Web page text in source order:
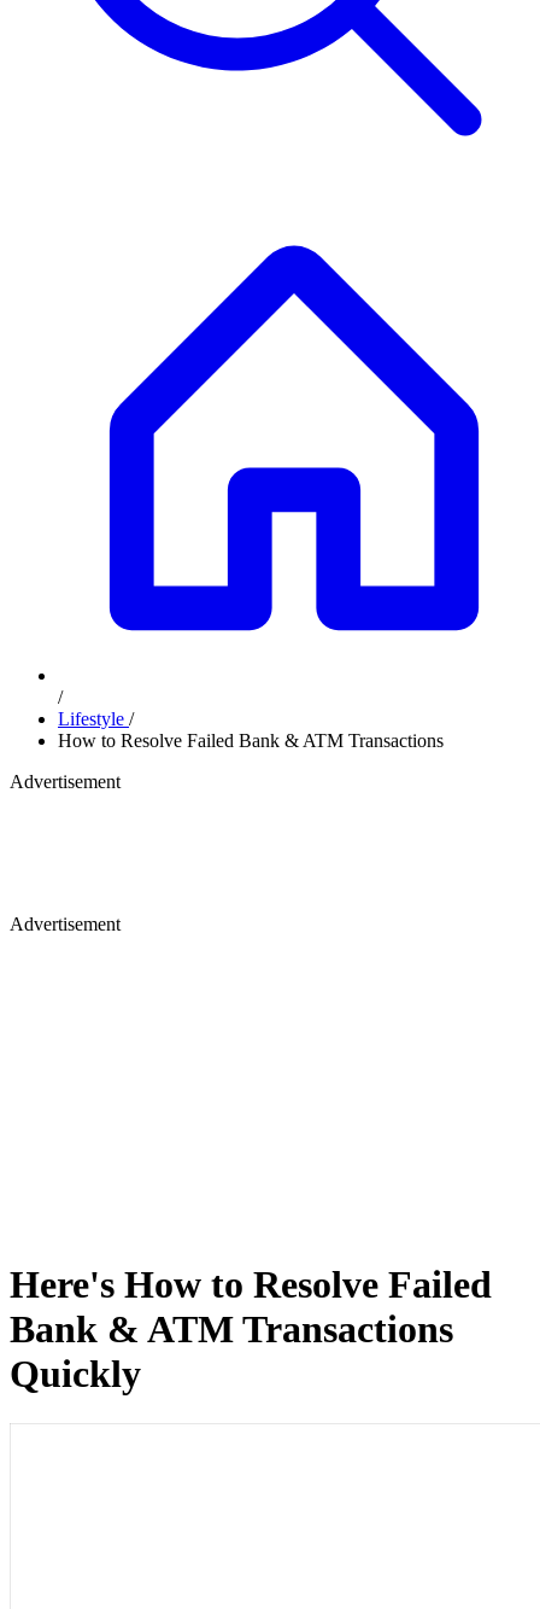
/
Lifestyle /
How to Resolve Failed Bank & ATM Transactions
Advertisement
Advertisement
Here's How to Resolve Failed
Bank & ATM Transactions
Quickly